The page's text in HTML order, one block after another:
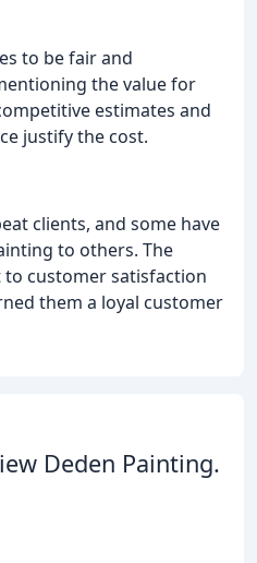
to be fair and
the value for
estimates and
justify the cost.
clients, and some have
to others. The
customer satisfaction
them a loyal customer
Deden Painting.